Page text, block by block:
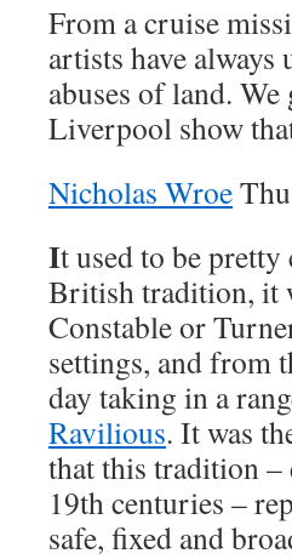
From a cruise
artists have
abuses of land.
Liverpool show
Nicholas Wroe
It used to be
British tradition, it
Constable or
settings, and from
day taking in a
Ravilious. It was
that this tradition –
19th centuries –
safe, fixed and